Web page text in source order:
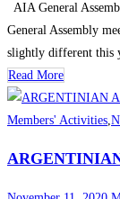
AIA General
General Assembly
slightly different this
Read More
Members' Activities,